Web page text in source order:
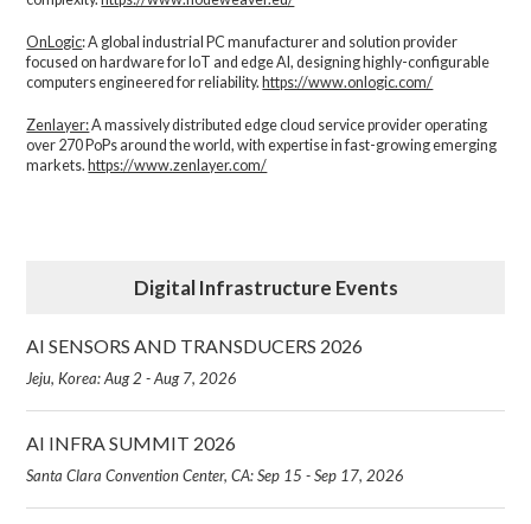
OnLogic: A global industrial PC manufacturer and solution provider
focused on hardware for IoT and edge AI, designing highly-configurable
computers engineered for reliability. https://www.onlogic.com/
Zenlayer:A massively distributed edge cloud service provider operating
over 270 PoPs around the world, with expertise in fast-growing emerging
markets. https://www.zenlayer.com/
Digital Infrastructure Events
AI SENSORS AND TRANSDUCERS 2026
Jeju, Korea: Aug 2 - Aug 7, 2026
AI INFRA SUMMIT 2026
Santa Clara Convention Center, CA: Sep 15 - Sep 17, 2026